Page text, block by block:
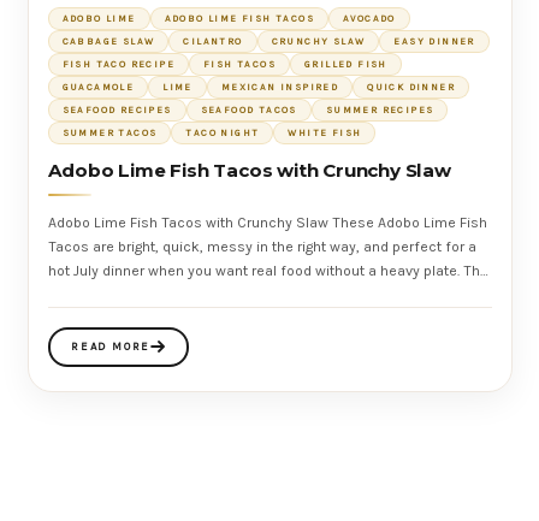
ADOBO LIME ADOBO LIME FISH TACOS AVOCADO
CABBAGE SLAW CILANTRO CRUNCHY SLAW EASY DINNER
FISH TACO RECIPE FISH TACOS GRILLED FISH
GUACAMOLE LIME MEXICAN INSPIRED QUICK DINNER
SEAFOOD RECIPES SEAFOOD TACOS SUMMER RECIPES
SUMMER TACOS TACO NIGHT WHITE FISH
Adobo Lime Fish Tacos with Crunchy Slaw
Adobo Lime Fish Tacos with Crunchy Slaw These Adobo Lime Fish
Tacos are bright, quick, messy in the right way, and perfect for a
hot July dinner when you want real food without a heavy plate. The
READ MORE